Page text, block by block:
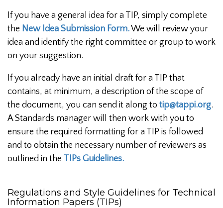
If you have a general idea for a TIP, simply complete
the New Idea Submission Form.We will review your
idea and identify the right committee or group to work
on your suggestion.
If you already have an initial draft for a TIP that
contains, at minimum, a description of the scope of
the document, you can send it along to tip@tappi.org.
A Standards manager will then work with you to
ensure the required formatting for a TIP is followed
and to obtain the necessary number of reviewers as
outlined in the TIPs Guidelines.
Regulations and Style Guidelines for Technical
Information Papers (TIPs)